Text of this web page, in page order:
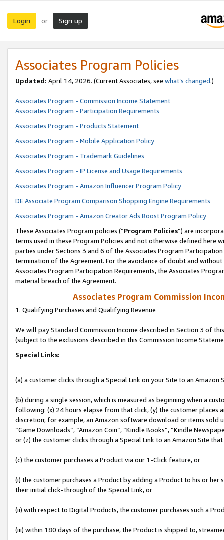
Login or Sign up
Associates Program Policies
Updated: April 14, 2026. (Current Associates, see what’s changed.)
Associates Program - Commission Income Statement
Associates Program - Participation Requirements
Associates Program - Products Statement
Associates Program - Mobile Application Policy
Associates Program - Trademark Guidelines
Associates Program - IP License and Usage Requirements
Associates Program - Amazon Influencer Program Policy
DE Associate Program Comparison Shopping Engine Requirements
Associates Program - Amazon Creator Ads Boost Program Policy
These Associates Program policies (“Program Policies”) are
terms used in these Program Policies and not otherwise defined
parties under Sections 3 and 6 of the Associates Program
termination of the Agreement. For the avoidance of doubt and
Associates Program Participation Requirements, the Associates
material breach of the Agreement.
Associates Program Commission
1. Qualifying Purchases and Qualifying Revenue
We will pay Standard Commission Income described in Section 3 of
(subject to the exclusions described in this Commission Income
Special Links:
(a) a customer clicks through a Special Link on your Site to an Amazon
(b) during a single session, which is measured as beginning when a
following: (x) 24 hours elapse from that click, (y) the customer
discretion; for example, an Amazon software download or items sold
“Game Downloads”, “Amazon Coin”, “Kindle Books”, “Kindle
or (z) the customer clicks through a Special Link to an Amazon Site
(c) the customer purchases a Product via our 1-Click feature, or
(i) the customer purchases a Product by adding a Product to his or
their initial click-through of the Special Link, or
(ii) with respect to Digital Products, the customer purchases such a
(iii) within 180 days of the purchase, the Product is shipped to,